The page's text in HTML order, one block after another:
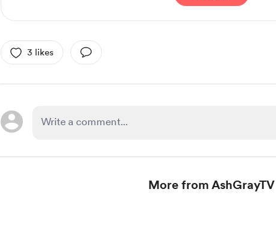
3 likes
More from AshGrayTV